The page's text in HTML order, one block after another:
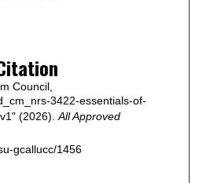
Council,
3422-essentials-of-
(2026). All Approved
gcallucc/1456